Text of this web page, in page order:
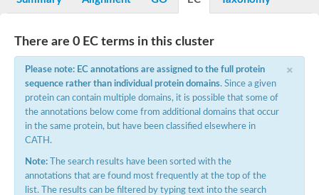
N-alpha-acetyltransferase 50 isoform X2
SC:7
Diamine acetyltransferase 1
GNAT family acetyltransferase
Histone acetyltransferase
Acetyltransf_1
Aminoglycoside N(6')-acetyltransferase type 1
Orf14
Histone acetyltransferase type B catalytic subunit
There are 0 EC terms in this cluster
×
Please note: EC annotations are assigned to the full protein
sequence rather than individual protein domains. Since a given
protein can contain multiple domains, it is possible that some of
the annotations below come from additional domains that occur
in the same protein, but have been classified elsewhere in
CATH.
Note: The search results have been sorted with the
annotations that are found most frequently at the top of the
list. The results can be filtered by typing text into the search